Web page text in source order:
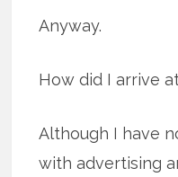
Anyway.
How did I arrive
Although I have
with advertising